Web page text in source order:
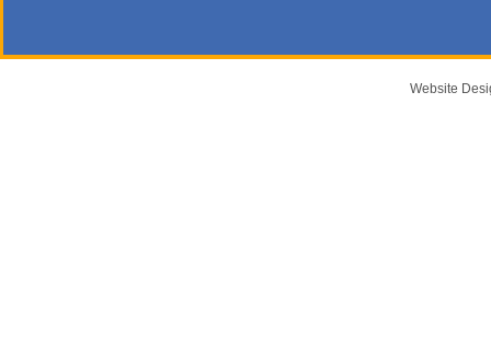
Website